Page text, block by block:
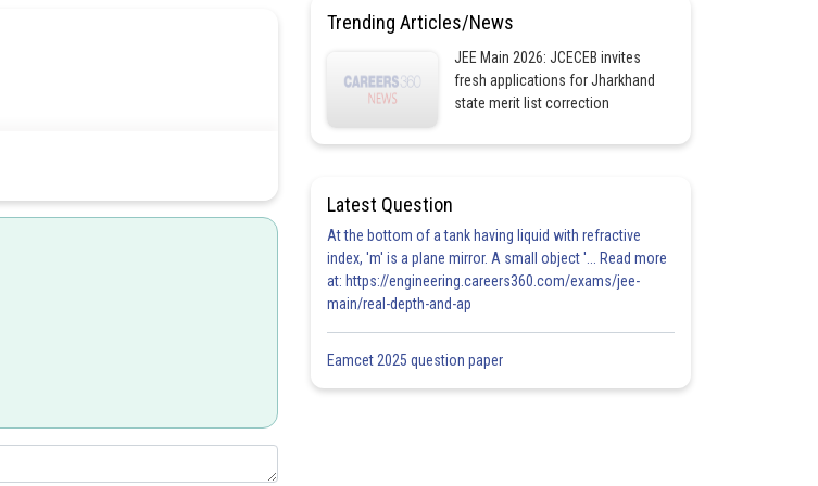
Trending Articles/News
JEE Main 2026: JCECEB invites
fresh applications for Jharkhand
state merit list correction
Latest Question
At the bottom of a tank having liquid with refractive
index, 'm' is a plane mirror. A small object '... Read more
at: https://engineering.careers360.com/exams/jee-
main/real-depth-and-ap
Eamcet 2025 question paper